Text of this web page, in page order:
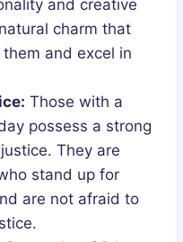
and creative
charm that
and excel in
Those with a
possess a strong
They are
stand up for
are not afraid to